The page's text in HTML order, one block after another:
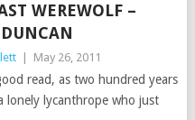
WEREWOLF –
May 26, 2011
read, as two hundred years
lonely lycanthrope who just